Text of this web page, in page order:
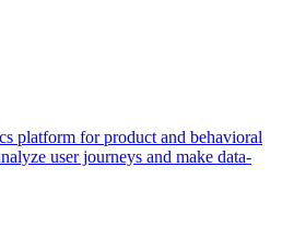
platform for product and behavioral
user journeys and make data-